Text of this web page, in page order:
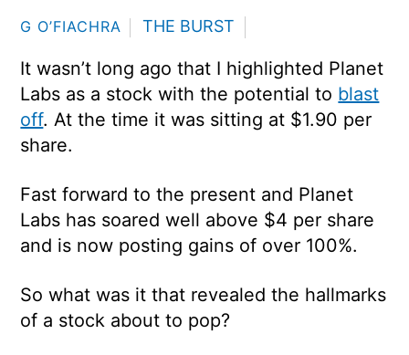
G O’FIACHRA THE BURST
It wasn’t long ago that I highlighted Planet
Labs as a stock with the potential to blast
off. At the time it was sitting at $1.90 per
share.
Fast forward to the present and Planet
Labs has soared well above $4 per share
and is now posting gains of over 100%.
So what was it that revealed the hallmarks
of a stock about to pop?